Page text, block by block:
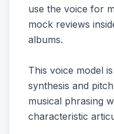
use the voice for
mock reviews
albums.
This voice model
synthesis and
musical phrasing
characteristic